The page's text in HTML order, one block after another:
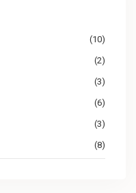
(10)
(2)
(3)
(6)
(3)
(8)